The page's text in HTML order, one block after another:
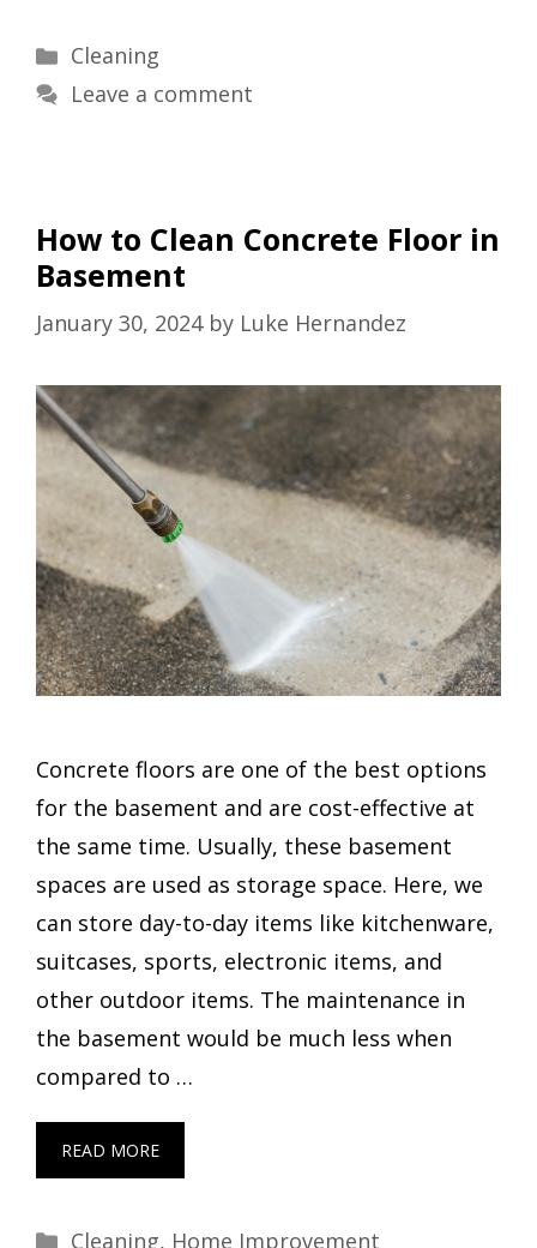
Categories
Cleaning
Leave a comment
How to Clean Concrete Floor in
Basement
January 30, 2024 by Luke Hernandez
Concrete floors are one of the best options
for the basement and are cost-effective at
the same time. Usually, these basement
spaces are used as storage space. Here, we
can store day-to-day items like kitchenware,
suitcases, sports, electronic items, and
other outdoor items. The maintenance in
the basement would be much less when
compared to …
READ MORE
Categories
Cleaning, Home Improvement